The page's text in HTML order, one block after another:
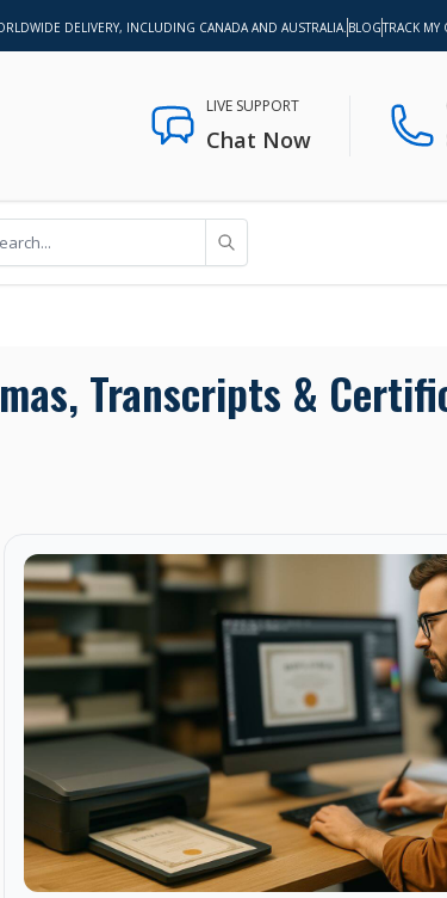
DELIVERY, INCLUDING CANADA AND AUSTRALIA. BLOGTRACK MY
Chat Now
LIVE SUPPORT
Transcripts &